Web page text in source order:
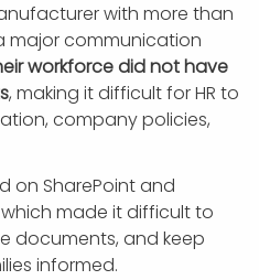
with more than
major communication
workforce did not have
, making it difficult for HR to
company policies,
on SharePoint and
made it difficult to
documents, and keep
informed.